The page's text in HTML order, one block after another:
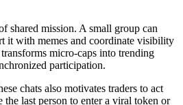
shared mission. A small group can
it with memes and coordinate visibility
micro-caps into trending
participation.
chats also motivates traders to act
last person to enter a viral token or